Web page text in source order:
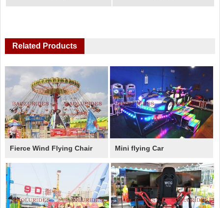
Related Products
Fierce Wind Flying Chair Mini flying Car